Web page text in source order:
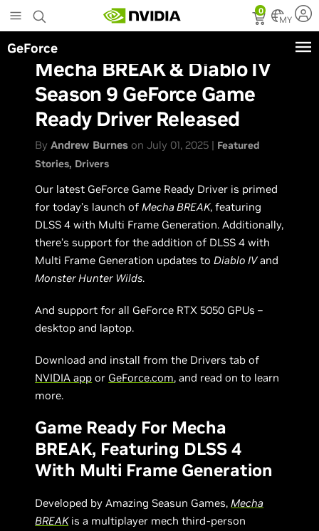
to
main
content
0
MY
GeForce
Mecha BREAK & Diablo IV
Season 9 GeForce Game
Ready Driver Released
ByAndrew Burnes on July 01, 2025 | Featured
Stories Drivers
Our latest GeForce Game Ready Driver is primed
for today’s launch ofMecha BREAK, featuring
DLSS 4 with Multi Frame Generation. Additionally,
there’s support for the addition of DLSS 4 with
Multi Frame Generation updates toDiablo IVand
Monster Hunter Wilds.
And support for all GeForce RTX 5050 GPUs –
desktop and laptop.
Download and install from the Drivers tab of
NVIDIA app or GeForce.com, and read on to learn
more.
Game Ready For Mecha
BREAK, Featuring DLSS 4
With Multi Frame Generation
Developed by Amazing Seasun Games,Mecha
BREAKis a multiplayer mech third-person